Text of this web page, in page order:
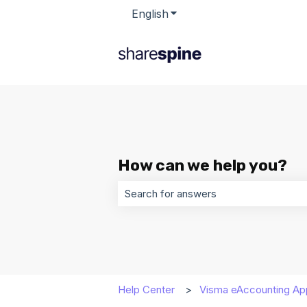
English Show submenu for
How can we help you?
Help Center Visma eAccounting